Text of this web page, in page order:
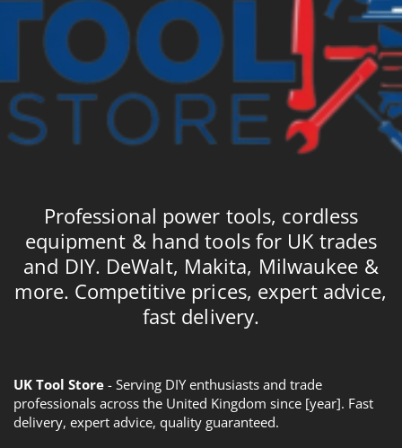
Professional power tools, cordless
equipment & hand tools for UK trades
and DIY. DeWalt, Makita, Milwaukee &
more. Competitive prices, expert advice,
fast delivery.
UK Tool Store - Serving DIY enthusiasts and trade
professionals across the United Kingdom since [year]. Fast
delivery, expert advice, quality guaranteed.